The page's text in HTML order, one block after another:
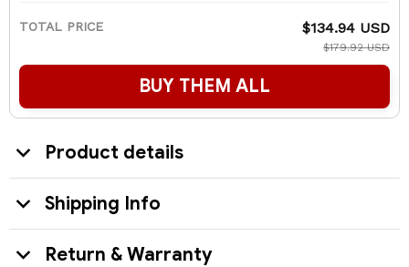
TOTAL PRICE $134.94 USD
$179.92 USD
BUY THEM ALL
Product details
Shipping Info
Return & Warranty